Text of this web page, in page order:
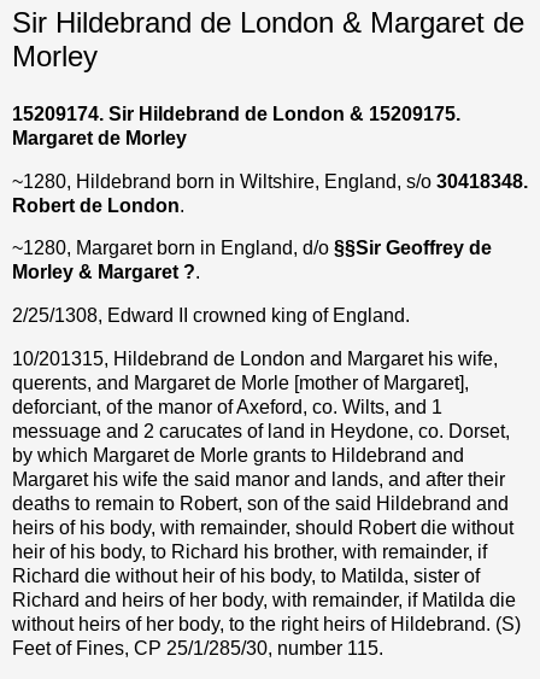
Sir Hildebrand de London & Margaret de
Morley
15209174. Sir Hildebrand de London & 15209175.
Margaret de Morley
~1280, Hildebrand born in Wiltshire, England, s/o 30418348.
Robert de London.
~1280, Margaret born in England, d/o §§Sir Geoffrey de
Morley & Margaret ?.
2/25/1308, Edward II crowned king of England.
10/201315, Hildebrand de London and Margaret his wife,
querents, and Margaret de Morle [mother of Margaret],
deforciant, of the manor of Axeford, co. Wilts, and 1
messuage and 2 carucates of land in Heydone, co. Dorset,
by which Margaret de Morle grants to Hildebrand and
Margaret his wife the said manor and lands, and after their
deaths to remain to Robert, son of the said Hildebrand and
heirs of his body, with remainder, should Robert die without
heir of his body, to Richard his brother, with remainder, if
Richard die without heir of his body, to Matilda, sister of
Richard and heirs of her body, with remainder, if Matilda die
without heirs of her body, to the right heirs of Hildebrand. (S)
Feet of Fines, CP 25/1/285/30, number 115.